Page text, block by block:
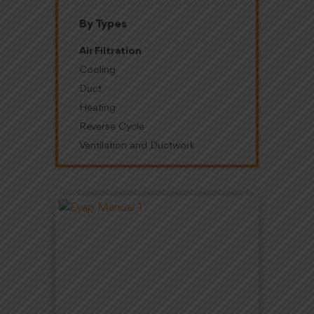
By Types
Air Filtration
Cooling
Duct
Heating
Reverse Cycle
Ventilation and Ductwork